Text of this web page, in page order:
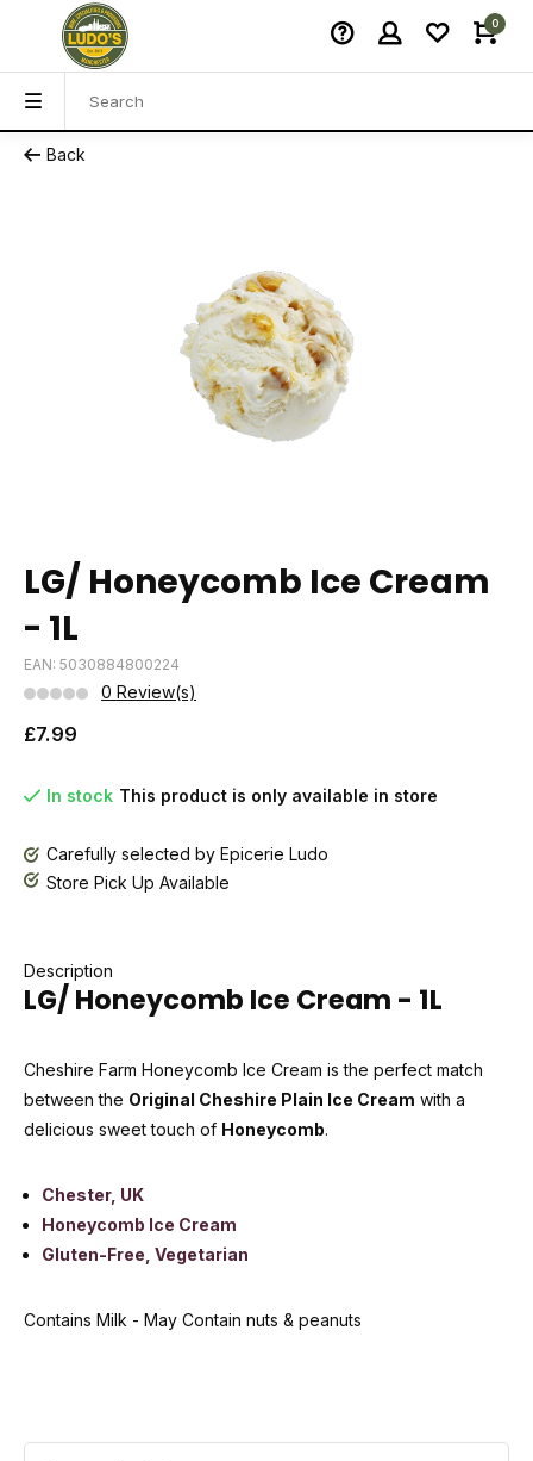
0
Back
LG/ Honeycomb Ice Cream
- 1L
EAN: 5030884800224
0 Review(s)
£7.99
In stock This product is only available in store
Carefully selected by Epicerie Ludo
Store Pick Up Available
Description
LG/ Honeycomb Ice Cream - 1L
Cheshire Farm Honeycomb Ice Cream is the perfect match
between the Original Cheshire Plain Ice Cream with a
delicious sweet touch of Honeycomb.
Chester, UK
Honeycomb Ice Cream
Gluten-Free, Vegetarian
Contains Milk - May Contain nuts & peanuts